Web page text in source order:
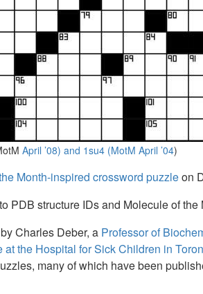
April ’08) and 1su4 (MotM April ’04)
Month-inspired crossword puzzleon
PDB structure IDs and Molecule of the
Charles Deber, a Professor of
the Hospital for Sick Children in
many of which have been